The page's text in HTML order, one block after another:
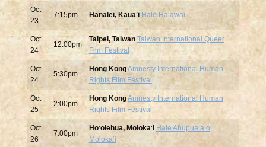
Oct
23
7:15pm Hanalei, Kauaʻi Hale Halawai
Oct
24
12:00pm
Taipei, Taiwan Taiwan International Queer
Film Festival
Oct
24
5:30pm
Hong KongAmnesty International Human
Rights Film Festival
Oct
25
2:00pm
Hong KongAmnesty International Human
Rights Film Festival
Oct
26
7:00pm
Hoʻolehua, Molokaʻi Hale Ahupuaʻa o
Molokaʻi